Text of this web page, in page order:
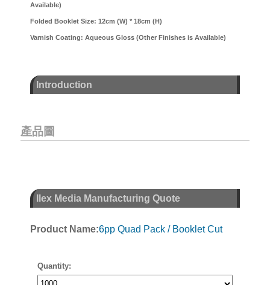
Available)
Folded Booklet Size: 12cm (W) * 18cm (H)
Varnish Coating: Aqueous Gloss (Other Finishes is Available)
Introduction
產品圖
Ilex Media Manufacturing Quote
Product Name:6pp Quad Pack / Booklet Cut
Quantity: